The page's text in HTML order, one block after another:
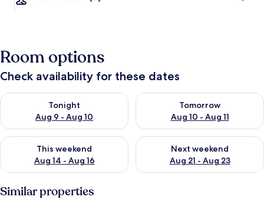
Room options
Check availability for these dates
Tonight
Aug 9 - Aug 10
Check availability for tonight Aug 9 - Aug 10
Tomorrow
Aug 10 - Aug 11
Check availability for
This weekend
Aug 14 - Aug 16
Check availability for this weekend Aug 14 - Aug 16
Next weekend
Aug 21 - Aug 23
Check availability for next
Similar properties